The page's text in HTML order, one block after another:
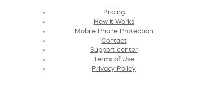
Pricing
How It Works
Mobile Phone Protection
Contact
Support center
Terms of Use
Privacy Policy